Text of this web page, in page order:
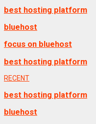
best hosting platform
bluehost
focus on bluehost
best hosting platform
RECENT
best hosting platform
bluehost